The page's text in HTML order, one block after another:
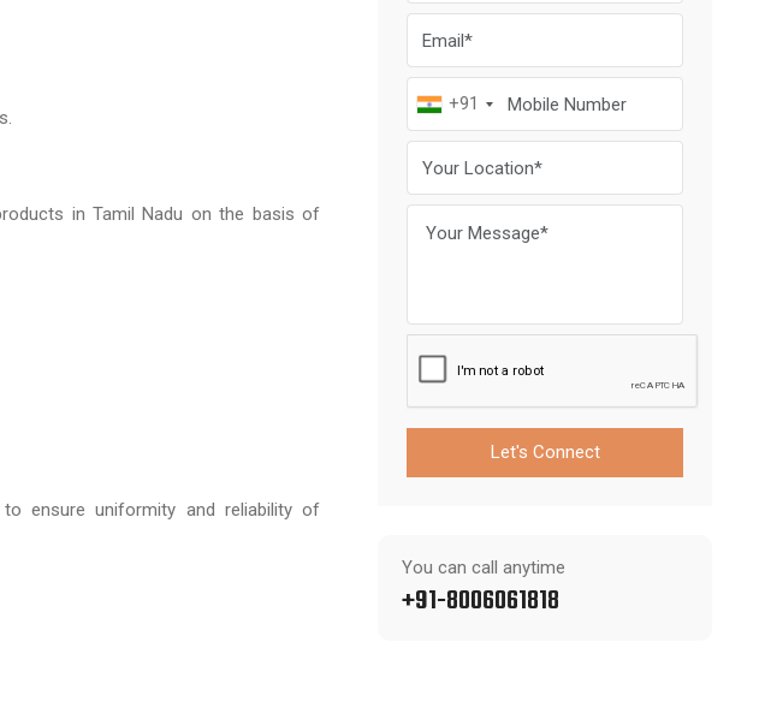
in Tamil Nadu on the basis of
ensure uniformity and reliability of
+91
Let's Connect
You can call anytime
+91-8006061818